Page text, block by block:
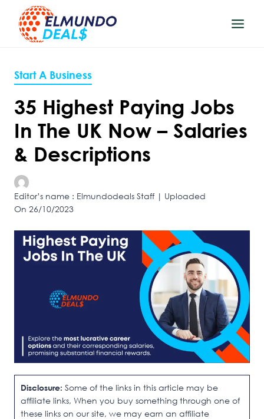
content
Start A Business
35 Highest Paying Jobs
In The UK Now – Salaries
& Descriptions
Editor’s name : Elmundodeals Staff | Uploaded
On 26/10/2023
Disclosure: Some of the links in this article may be
affiliate links, When you buy something through one of
these links on our site, we may earn an affiliate